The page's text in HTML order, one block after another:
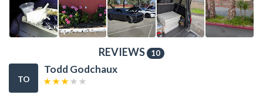
REVIEWS 10
TO
Todd Godchaux